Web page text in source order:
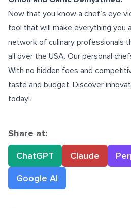
Now that you know a chef’s eye
tool that will make everything you
network of culinary professionals
all over the USA. Our personal
With no hidden fees and
taste and budget. Discover
today!
Share at:
ChatGPT
Claude
Google AI